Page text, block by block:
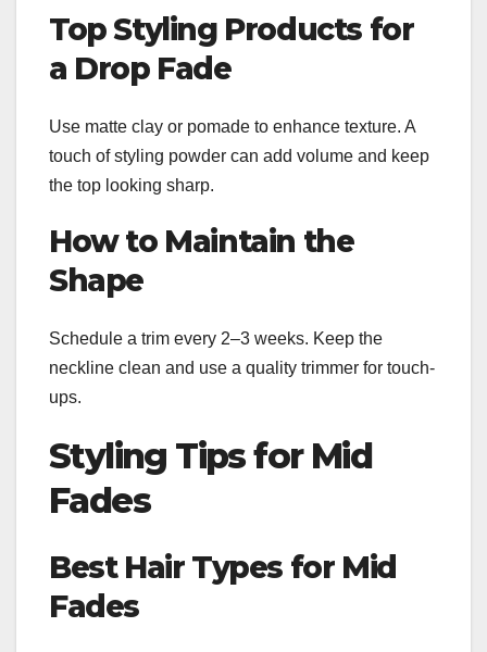
Top Styling Products for
a Drop Fade
Use matte clay or pomade to enhance texture. A
touch of styling powder can add volume and keep
the top looking sharp.
How to Maintain the
Shape
Schedule a trim every 2–3 weeks. Keep the
neckline clean and use a quality trimmer for touch-
ups.
Styling Tips for Mid
Fades
Best Hair Types for Mid
Fades